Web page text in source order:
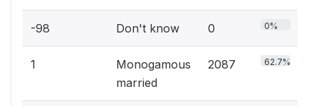
-98 Don't know 0 0%
1
Monogamous
married
2087 62.7%